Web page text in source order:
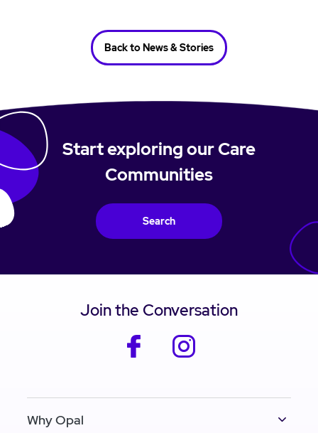
Back to News & Stories
Start exploring our Care
Communities
Search
Join the Conversation
facebook
Why Opal